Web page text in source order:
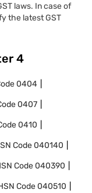
laws. In case of
the latest GST
4
0404
0407
0410
Code040140
Code040390
Code040510